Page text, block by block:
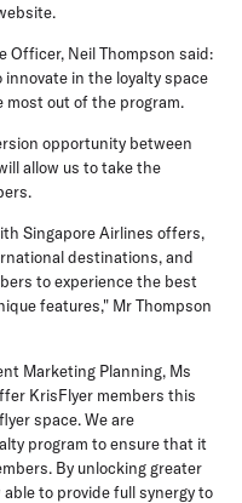
Officer, Neil Thompson said:
innovate in the loyalty space
most out of the program.
opportunity between
allow us to take the
Singapore Airlines offers,
destinations, and
to experience the best
features," Mr Thompson
Marketing Planning, Ms
KrisFlyer members this
space. We are
program to ensure that it
By unlocking greater
to provide full synergy to